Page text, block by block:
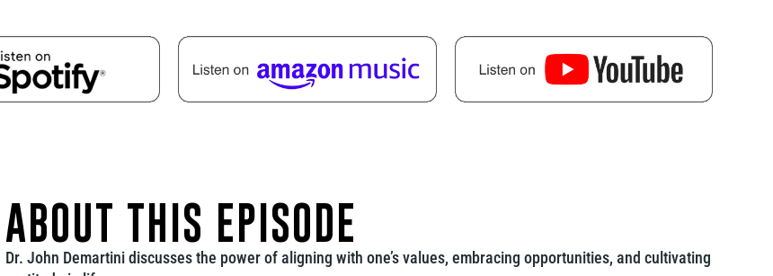
ABOUT THIS EPISODE
Dr. John Demartini discusses the power of aligning with one’s values, embracing opportunities, and cultivating